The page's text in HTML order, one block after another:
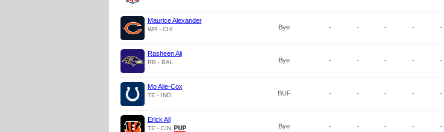
Maurice Alexander
WR - CHI Bye - - - - -
Rasheen Ali
RB - BAL Bye - - - - -
Mo Alie-Cox
TE - IND BUF - - - - -
Erick All
TE - CIN Bye - - - - -